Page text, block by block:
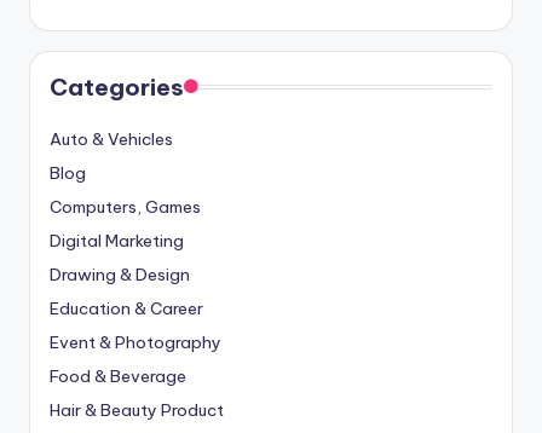
Categories
Auto & Vehicles
Blog
Computers, Games
Digital Marketing
Drawing & Design
Education & Career
Event & Photography
Food & Beverage
Hair & Beauty Product